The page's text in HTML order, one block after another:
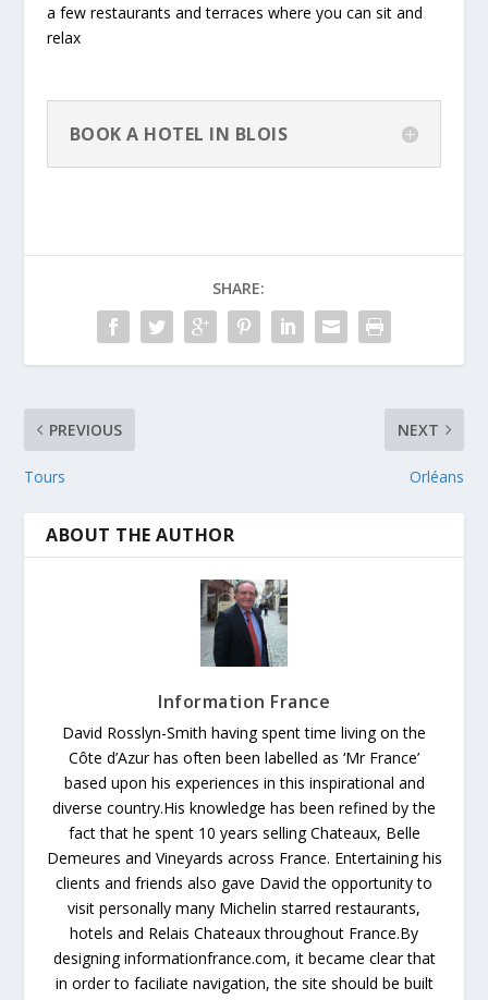
a few restaurants and terraces where you can sit and
relax
BOOK A HOTEL IN BLOIS
SHARE:
PREVIOUS
Tours
NEXT
Orléans
ABOUT THE AUTHOR
Information France
David Rosslyn-Smith having spent time living on the
Côte d’Azur has often been labelled as ‘Mr France’
based upon his experiences in this inspirational and
diverse country.His knowledge has been refined by the
fact that he spent 10 years selling Chateaux, Belle
Demeures and Vineyards across France. Entertaining his
clients and friends also gave David the opportunity to
visit personally many Michelin starred restaurants,
hotels and Relais Chateaux throughout France.By
designing informationfrance.com, it became clear that
in order to faciliate navigation, the site should be built